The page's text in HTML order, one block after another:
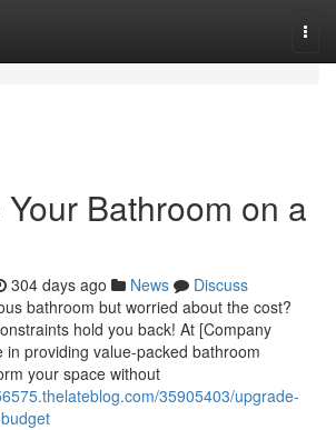
Bathroom on a
304 days ago News
Discuss
bathroom but worried about the cost?
hold you back! At [Company
in providing value-packed bathroom
your space without
35905403/upgrade-